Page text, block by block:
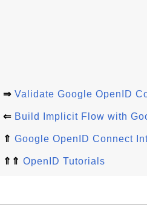
⇒ Validate Google OpenID
⇐ Build Implicit Flow with
⇑ Google OpenID Connect
⇑⇑ OpenID Tutorials